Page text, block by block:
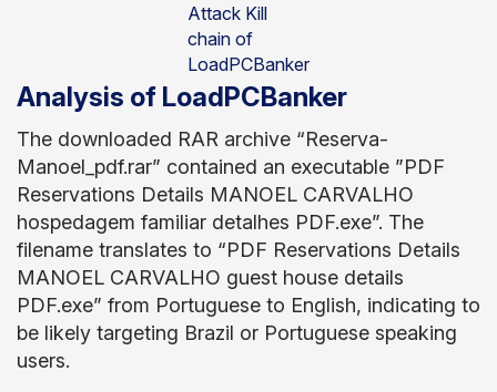
Attack Kill
chain of
LoadPCBanker
Analysis of LoadPCBanker
The downloaded RAR archive “Reserva-
Manoel_pdf.rar” contained an executable ”PDF
Reservations Details MANOEL CARVALHO
hospedagem familiar detalhes PDF.exe”. The
filename translates to “PDF Reservations Details
MANOEL CARVALHO guest house details
PDF.exe” from Portuguese to English, indicating to
be likely targeting Brazil or Portuguese speaking
users.